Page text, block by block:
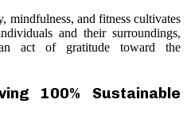
mindfulness, and fitness cultivates
and their surroundings,
act of gratitude toward the
100% Sustainable